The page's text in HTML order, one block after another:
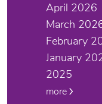
April 2026
March
February
January
2025
more